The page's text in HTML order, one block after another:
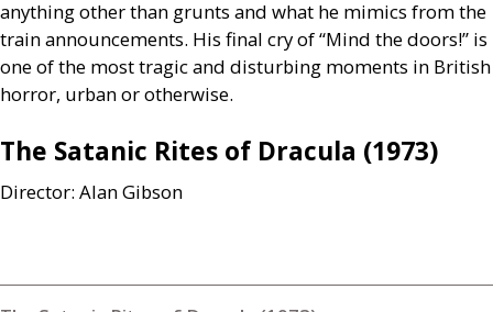
anything other than grunts and what he mimics from the
train announcements. His final cry of “Mind the doors!” is
one of the most tragic and disturbing moments in British
horror, urban or otherwise.
The Satanic Rites of Dracula (1973)
Director: Alan Gibson